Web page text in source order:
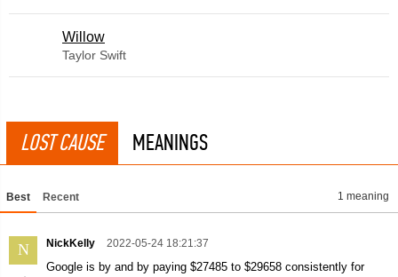
Willow
Taylor Swift
LOST CAUSE MEANINGS
Best Recent 1 meaning
N NickKelly 2022-05-24 18:21:37
Google is by and by paying $27485 to $29658 consistently for